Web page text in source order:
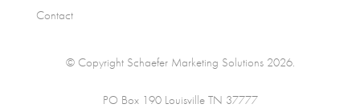
Contact
© Copyright Schaefer Marketing Solutions 2026.
PO Box 190 Louisville TN 37777